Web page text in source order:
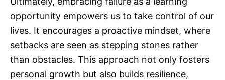
opportunity empowers us to take control of our
lives. It encourages a proactive mindset, where
setbacks are seen as stepping stones rather
than obstacles. This approach not only fosters
personal growth but also builds resilience,